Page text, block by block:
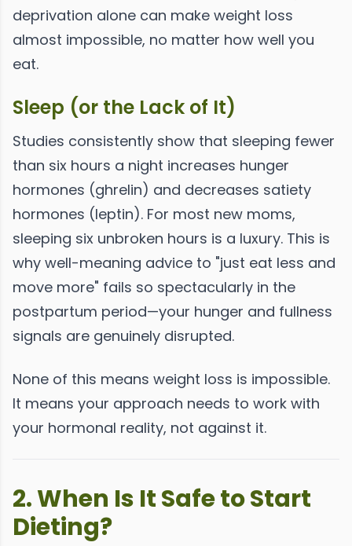
deprivation alone can make weight loss
almost impossible, no matter how well you
eat.
Sleep (or the Lack of It)
Studies consistently show that sleeping fewer
than six hours a night increases hunger
hormones (ghrelin) and decreases satiety
hormones (leptin). For most new moms,
sleeping six unbroken hours is a luxury. This is
why well-meaning advice to "just eat less and
move more" fails so spectacularly in the
postpartum period—your hunger and fullness
signals are genuinely disrupted.
None of this means weight loss is impossible.
It means your approach needs to work with
your hormonal reality, not against it.
2. When Is It Safe to Start
Dieting?